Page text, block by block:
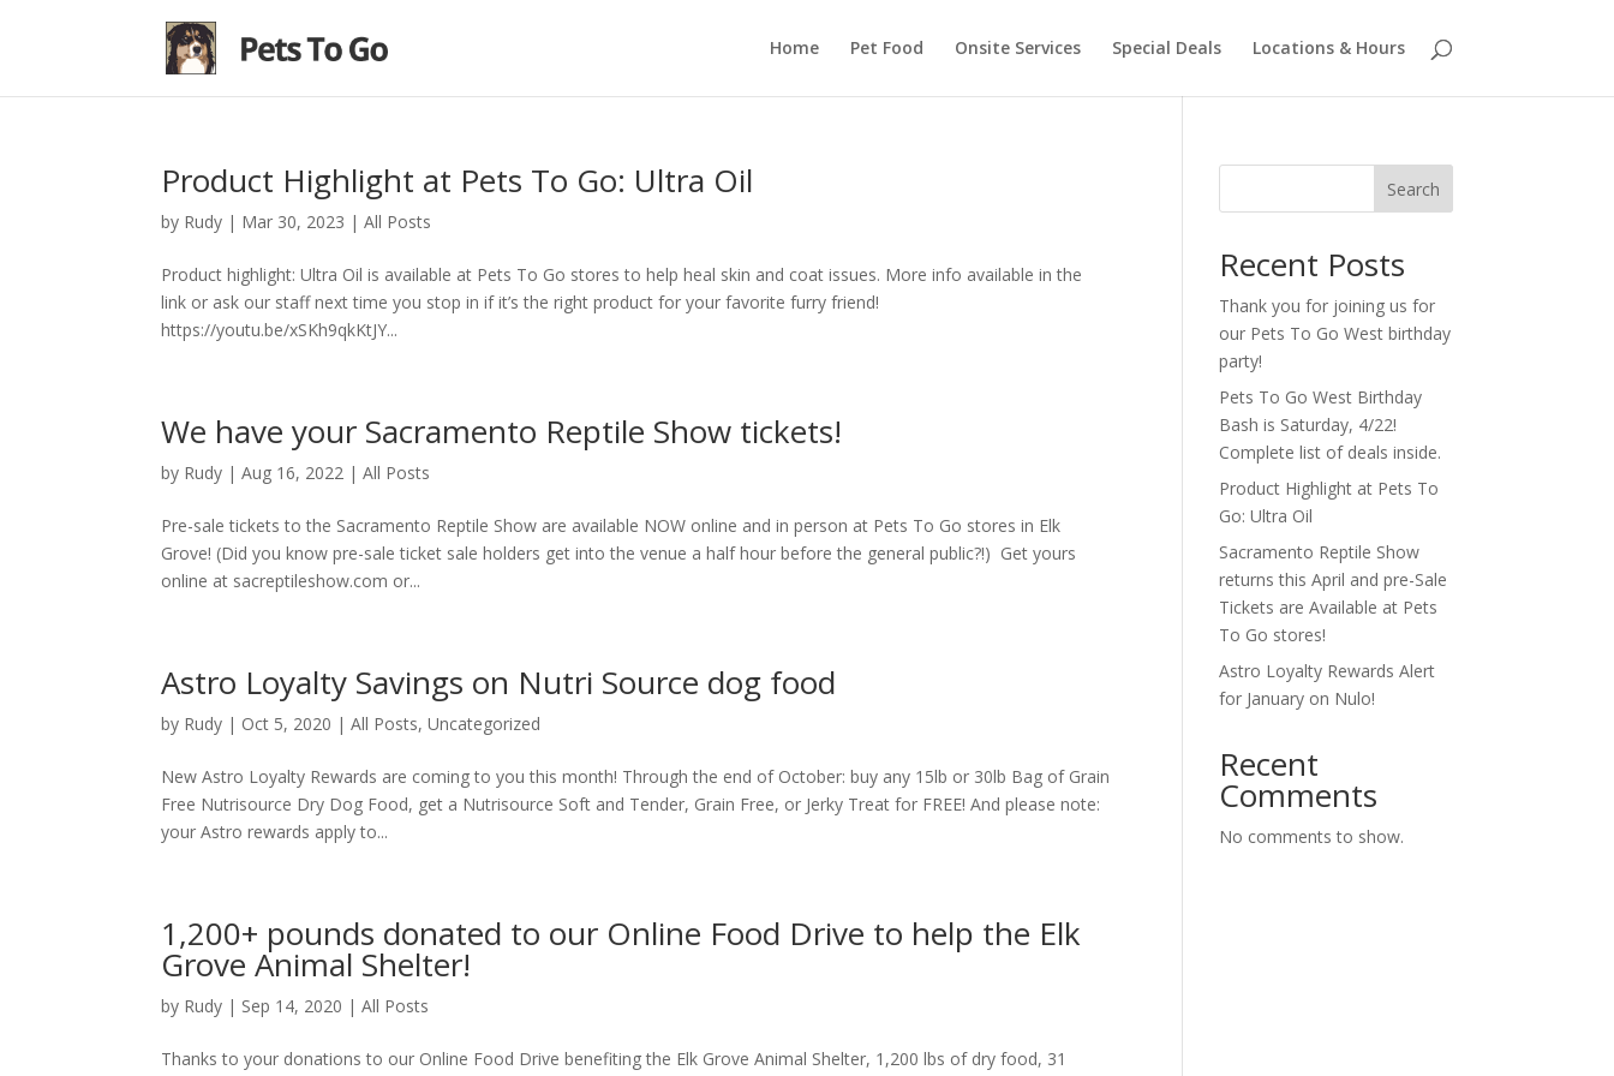
Home Pet Food Onsite Services Special Deals Locations & Hours
Product Highlight at Pets To Go: Ultra Oil
by Rudy | Mar 30, 2023 |All Posts
Product highlight: Ultra Oil is available at Pets To Go stores to help heal skin and coat issues. More info available in the
link or ask our staff next time you stop in if it’s the right product for your favorite furry friend!
https://youtu.be/xSKh9qkKtJY...
We have your Sacramento Reptile Show tickets!
by Rudy |Aug 16, 2022 |All Posts
Pre-sale tickets to the Sacramento Reptile Show are available NOW online and in person at Pets To Go stores in Elk
Grove! (Did you know pre-sale ticket sale holders get into the venue a half hour before the general public?!) Get yours
online at sacreptileshow.com or...
Astro Loyalty Savings on Nutri Source dog food
by Rudy | Oct 5, 2020 |All Posts,Uncategorized
New Astro Loyalty Rewards are coming to you this month! Through the end of October: buy any 15lb or 30lb Bag of Grain
Free Nutrisource Dry Dog Food, get a Nutrisource Soft and Tender, Grain Free, or Jerky Treat for FREE! And please note:
your Astro rewards apply to...
1,200+ pounds donated to our Online Food Drive to help the Elk
Grove Animal Shelter!
by Rudy | Sep 14, 2020 |All Posts
Thanks to your donations to our Online Food Drive benefiting the Elk Grove Animal Shelter, 1,200 lbs of dry food, 31
Search
Recent Posts
Thank you for joining us for
our Pets To Go West birthday
party!
Pets To Go West Birthday
Bash is Saturday, 4/22!
Complete list of deals inside.
Product Highlight at Pets To
Go: Ultra Oil
Sacramento Reptile Show
returns this April and pre-Sale
Tickets are Available at Pets
To Go stores!
Astro Loyalty Rewards Alert
for January on Nulo!
Recent
Comments
No comments to show.